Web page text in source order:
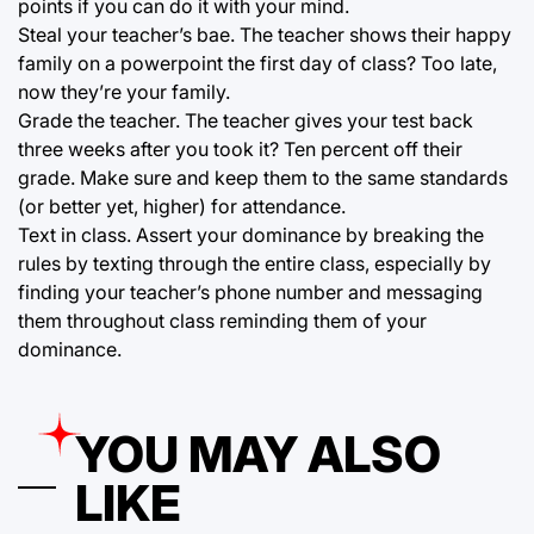
points if you can do it with your mind.
Steal your teacher’s bae. The teacher shows their happy
family on a powerpoint the first day of class? Too late,
now they’re your family.
Grade the teacher. The teacher gives your test back
three weeks after you took it? Ten percent off their
grade. Make sure and keep them to the same standards
(or better yet, higher) for attendance.
Text in class. Assert your dominance by breaking the
rules by texting through the entire class, especially by
finding your teacher’s phone number and messaging
them throughout class reminding them of your
dominance.
YOU MAY ALSO
LIKE